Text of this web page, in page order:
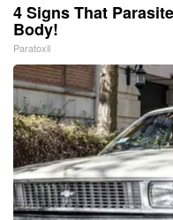
4 Signs That
Body!
Paratoxil